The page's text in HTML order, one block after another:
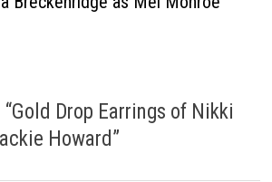
Gold Drop Earrings of Nikki
Howard”